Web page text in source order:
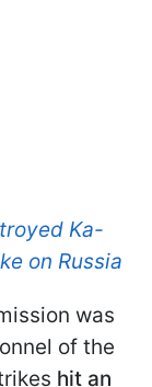
Ka-
on Russia
was
of the
hit an